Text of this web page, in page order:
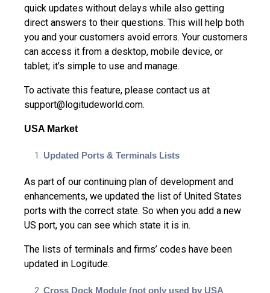
quick updates without delays while also getting
direct answers to their questions. This will help both
you and your customers avoid errors. Your customers
can access it from a desktop, mobile device, or
tablet; it’s simple to use and manage.
To activate this feature, please contact us at
support@logitudeworld.com.
USA Market
Updated Ports & Terminals Lists
As part of our continuing plan of development and
enhancements, we updated the list of United States
ports with the correct state. So when you add a new
US port, you can see which state it is in.
The lists of terminals and firms’ codes have been
updated in Logitude.
Cross Dock Module (not only used by USA